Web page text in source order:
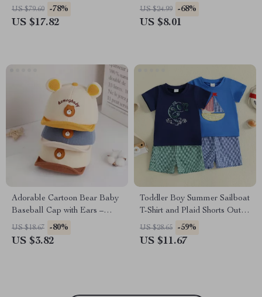
US $79.60 -78%
US $17.82
Headband
US $24.99 -68%
US $8.01
Adorable Cartoon Bear Baby
Baseball Cap with Ears –
Cute Sun Hat for Infants 5-24
Months
US $18.67 -80%
US $3.82
Toddler Boy Summer Sailboat
T-Shirt and Plaid Shorts Outfit
Set – 2Pcs
US $28.65 -59%
US $11.67